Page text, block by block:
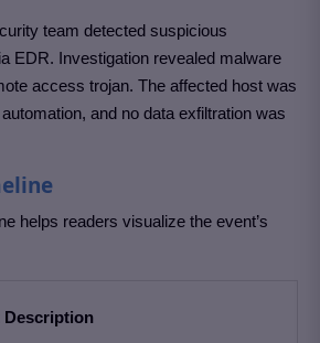
team detected suspicious
EDR. Investigation revealed malware
access trojan. The affected host was
and no data exfiltration was
helps readers visualize the event’s
Description